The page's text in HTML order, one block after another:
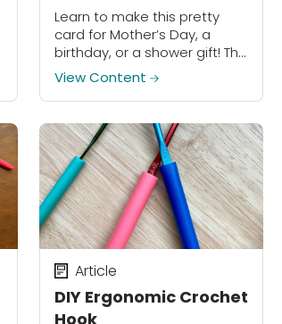
Learn to make this pretty
card for Mother’s Day, a
birthday, or a shower gift! The
flowers are easily
detachable and are meant
to do double duty as a
lovely...
View Content
DIY Ergonomic Crochet
Hook
Article